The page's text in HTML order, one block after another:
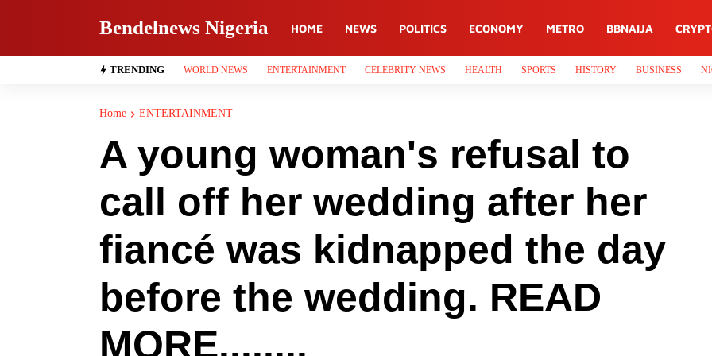
Bendelnews Nigeria HOME NEWS POLITICS ECONOMY METRO BBNAIJA
TRENDING WORLD NEWS ENTERTAINMENT CELEBRITY NEWS HEALTH SPORTS HISTORY BUSINESS
Home ENTERTAINMENT
A young woman's refusal to
call off her wedding after her
fiancé was kidnapped the day
before the wedding. READ
MORE........